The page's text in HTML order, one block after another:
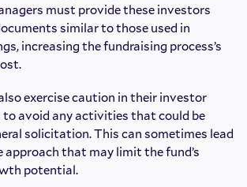
must provide these investors
similar to those used in
increasing the fundraising process’s
exercise caution in their investor
avoid any activities that could be
solicitation. This can sometimes lead
that may limit the fund’s
potential.